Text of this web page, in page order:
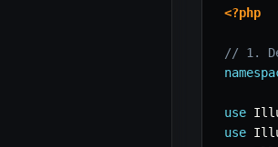
<?php
// 1.
use
use